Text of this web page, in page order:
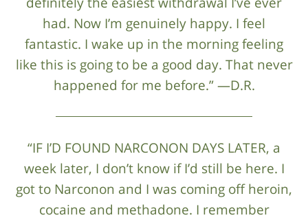
had. Now I’m genuinely happy. I feel
fantastic. I wake up in the morning feeling
like this is going to be a good day. That never
happened for me before.” —D.R.
“IF I’D FOUND NARCONON DAYS LATER, a
week later, I don’t know if I’d still be here. I
got to Narconon and I was coming off heroin,
cocaine and methadone. I remember